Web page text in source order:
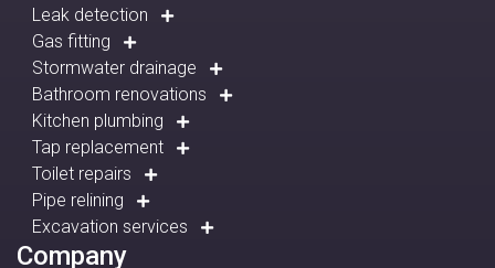
Leak detection
Gas fitting
Stormwater drainage
Bathroom renovations
Kitchen plumbing
Tap replacement
Toilet repairs
Pipe relining
Excavation services
Company